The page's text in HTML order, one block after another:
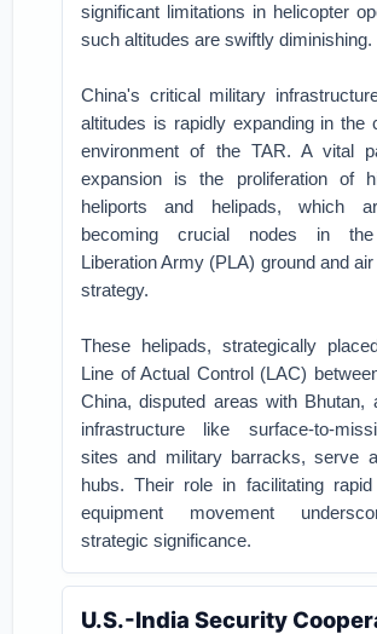
significant limitations in helicopter
such altitudes are swiftly diminishing.
China's critical military
altitudes is rapidly expanding in the
environment of the TAR. A vital
expansion is the proliferation of
heliports and helipads, which
becoming crucial nodes in the
Liberation Army (PLA) ground and
strategy.
These helipads, strategically
Line of Actual Control (LAC)
China, disputed areas with Bhutan,
infrastructure like surface-to-
sites and military barracks, serve
hubs. Their role in facilitating
equipment movement
strategic significance.
U.S.-India Security